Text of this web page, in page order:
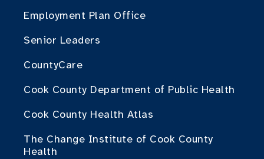
Employment Plan Office
Senior Leaders
CountyCare
Cook County Department of Public Health
Cook County Health Atlas
The Change Institute of Cook County
Health